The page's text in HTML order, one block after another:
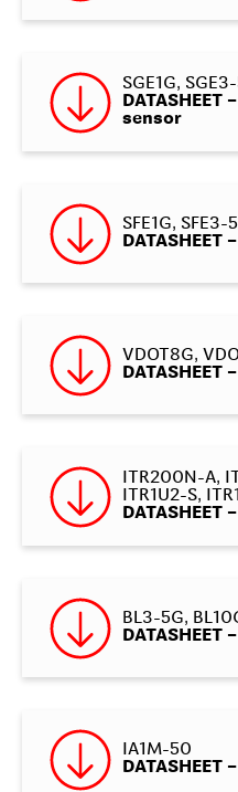
SGE1G,
DATASHEET
sensor
SFE1G, SFE3-
DATASHEET
VDOT8G,
DATASHEET
ITR200N-A,
ITR1U2-S,
BL3-5G,
DATASHEET
IA1M-50
DATASHEET